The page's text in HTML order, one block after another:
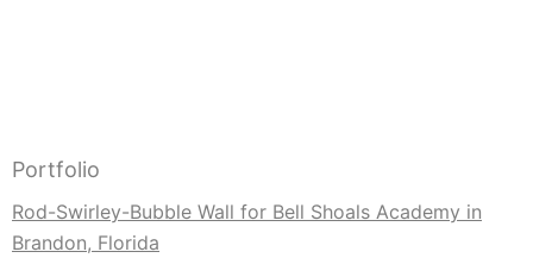
Portfolio
Rod-Swirley-Bubble Wall for Bell Shoals Academy in
Brandon, Florida